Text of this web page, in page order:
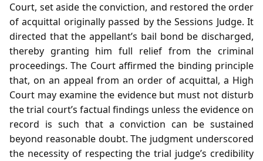
Court, set aside the conviction, and restored the order
of acquittal originally passed by the Sessions Judge. It
directed that the appellant’s bail bond be discharged,
thereby granting him full relief from the criminal
proceedings. The Court affirmed the binding principle
that, on an appeal from an order of acquittal, a High
Court may examine the evidence but must not disturb
the trial court’s factual findings unless the evidence on
record is such that a conviction can be sustained
beyond reasonable doubt. The judgment underscored
the necessity of respecting the trial judge’s credibility